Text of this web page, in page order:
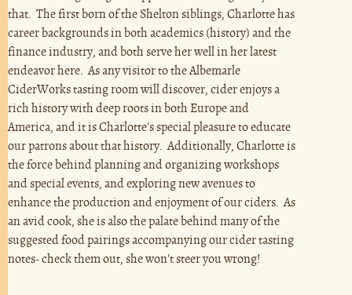
that. The first born of the Shelton siblings, Charlotte has
career backgrounds in both academics (history) and the
finance industry, and both serve her well in her latest
endeavor here. As any visitor to the Albemarle
CiderWorks tasting room will discover, cider enjoys a
rich history with deep roots in both Europe and
America, and it is Charlotte's special pleasure to educate
our patrons about that history. Additionally, Charlotte is
the force behind planning and organizing workshops
and special events, and exploring new avenues to
enhance the production and enjoyment of our ciders. As
an avid cook, she is also the palate behind many of the
suggested food pairings accompanying our cider tasting
notes- check them out, she won't steer you wrong!